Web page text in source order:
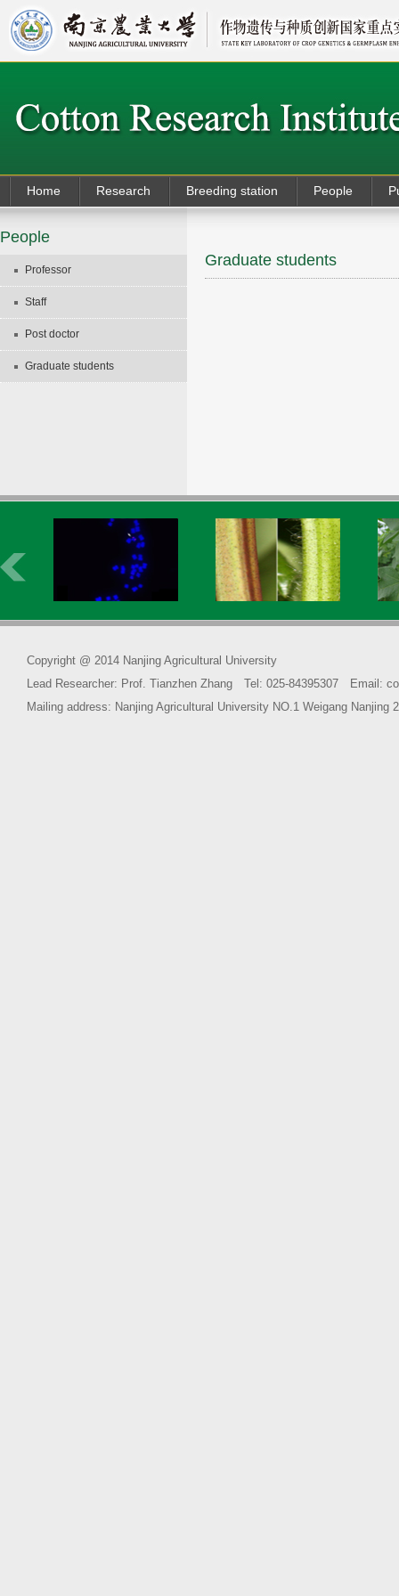
Home Research Breeding station People
People
Professor
Staff
Post doctor
Graduate students
Graduate students
Copyright @ 2014 Nanjing Agricultural University
Lead Researcher: Prof. Tianzhen Zhang Tel: 025-84395307 Email:
Mailing address: Nanjing Agricultural University NO.1 Weigang